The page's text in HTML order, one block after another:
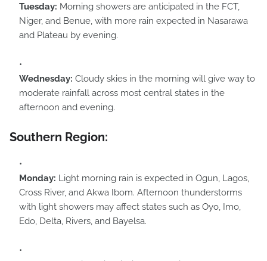
Tuesday: Morning showers are anticipated in the FCT,
Niger, and Benue, with more rain expected in Nasarawa
and Plateau by evening.
Wednesday: Cloudy skies in the morning will give way to
moderate rainfall across most central states in the
afternoon and evening.
Southern Region:
Monday: Light morning rain is expected in Ogun, Lagos,
Cross River, and Akwa Ibom. Afternoon thunderstorms
with light showers may affect states such as Oyo, Imo,
Edo, Delta, Rivers, and Bayelsa.